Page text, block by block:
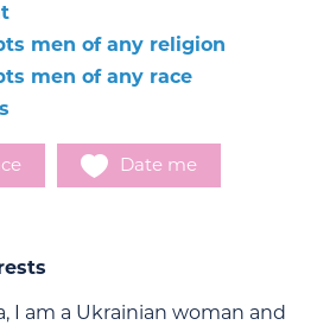
men of any religion
men of any race
Date me
I am a Ukrainian woman and